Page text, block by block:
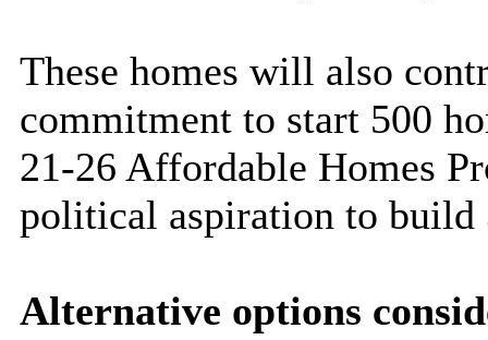
These homes will also
commitment to start 500
21-26 Affordable Homes
political aspiration to build
Alternative options